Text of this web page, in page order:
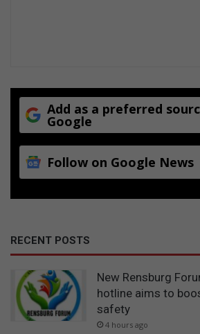
Add as a preferred
Google
Follow on Google News
RECENT POSTS
New Rensburg
hotline aims to
safety
4 hours ago